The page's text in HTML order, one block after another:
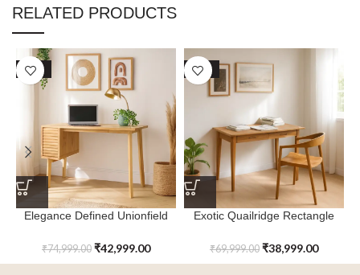
RELATED PRODUCTS
SALE
Elegance Defined Unionfield
₹74,999.00 ₹42,999.00
SALE
Exotic Quailridge Rectangle
₹69,999.00 ₹38,999.00